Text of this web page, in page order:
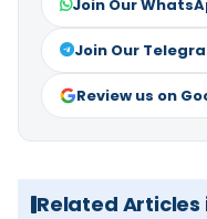
Join Our
Join Our
Review us on
Related Articles